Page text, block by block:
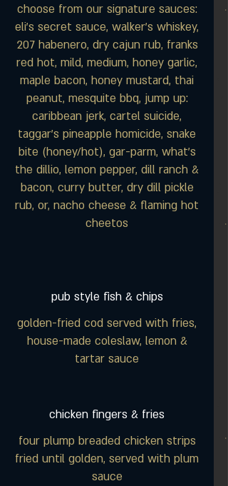
choose from our signature sauces:
eli's secret sauce, walker's whiskey,
207 habenero, dry cajun rub, franks
red hot, mild, medium, honey garlic,
maple bacon, honey mustard, thai
peanut, mesquite bbq, jump up:
caribbean jerk, cartel suicide,
taggar's pineapple homicide, snake
bite (honey/hot), gar-parm, what's
the dillio, lemon pepper, dill ranch &
bacon, curry butter, dry dill pickle
rub, or, nacho cheese & flaming hot
cheetos
pub style fish & chips
golden-fried cod served with fries,
house-made coleslaw, lemon &
tartar sauce
chicken fingers & fries
four plump breaded chicken strips
fried until golden, served with plum
sauce